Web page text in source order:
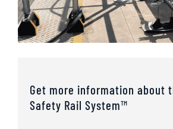
Get more information about
Safety Rail System™